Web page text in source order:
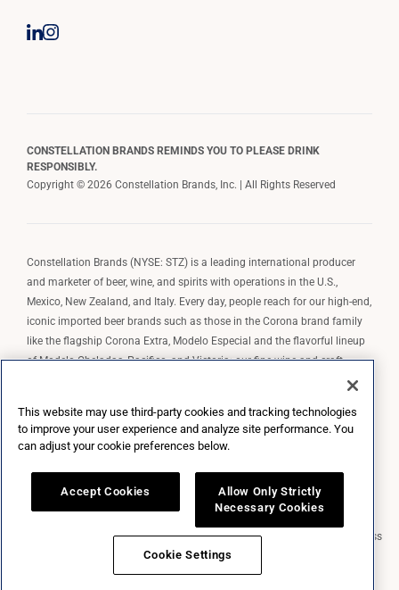
CONSTELLATION BRANDS REMINDS YOU TO PLEASE DRINK
RESPONSIBLY.
Copyright © 2026 Constellation Brands, Inc. | All Rights Reserved
Constellation Brands (NYSE: STZ) is a leading international producer
and marketer of beer, wine, and spirits with operations in the U.S.,
Mexico, New Zealand, and Italy. Every day, people reach for our high-end,
iconic imported beer brands such as those in the Corona brand family
like the flagship Corona Extra, Modelo Especial and the flavorful lineup
of Modelo Cheladas, Pacifico, and Victoria; our fine wine and craft
spirits brands, including The Prisoner Wine Company, Robert Mondavi
wine brands such as Kim Crawford. Constellation Brands, Inc. owns the
brand license for Corona and Modelo in the U.S. to import, market, and
Market Data copyright © 2026QuoteMedia. Data delayed 15 minutes unless
otherwise indicated (viewdelay timesfor all exchanges).
This website may use third-party cookies and tracking technologies
to improve your user experience and analyze site performance. You
can adjust your cookie preferences below.
Accept Cookies
Allow Only Strictly
Necessary Cookies
Cookie Settings